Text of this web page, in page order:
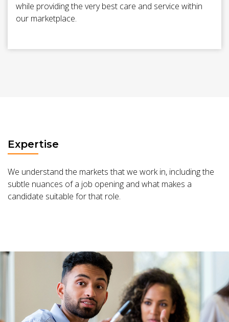
while providing the very best care and service within
our marketplace.
Expertise
We understand the markets that we work in, including the
subtle nuances of a job opening and what makes a
candidate suitable for that role.